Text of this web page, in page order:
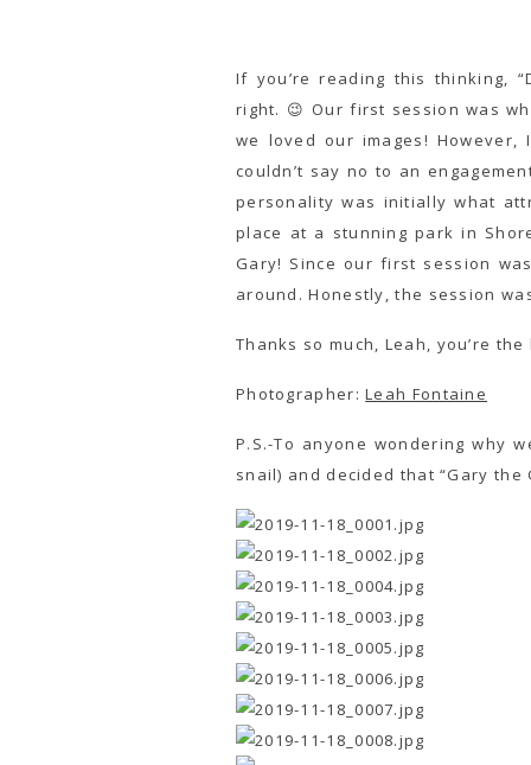
If you’re reading this thinking,
right. 😉 Our first session was
we loved our images! However,
couldn’t say no to an
personality was initially what
place at a stunning park in
Gary! Since our first session
around. Honestly, the session
Thanks so much, Leah, you’re the
Photographer:Leah Fontaine
P.S.-To anyone wondering why
snail) and decided that “Gary